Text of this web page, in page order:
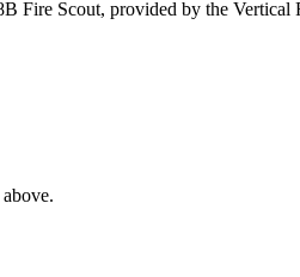
Fire Scout, provided by the Vertical